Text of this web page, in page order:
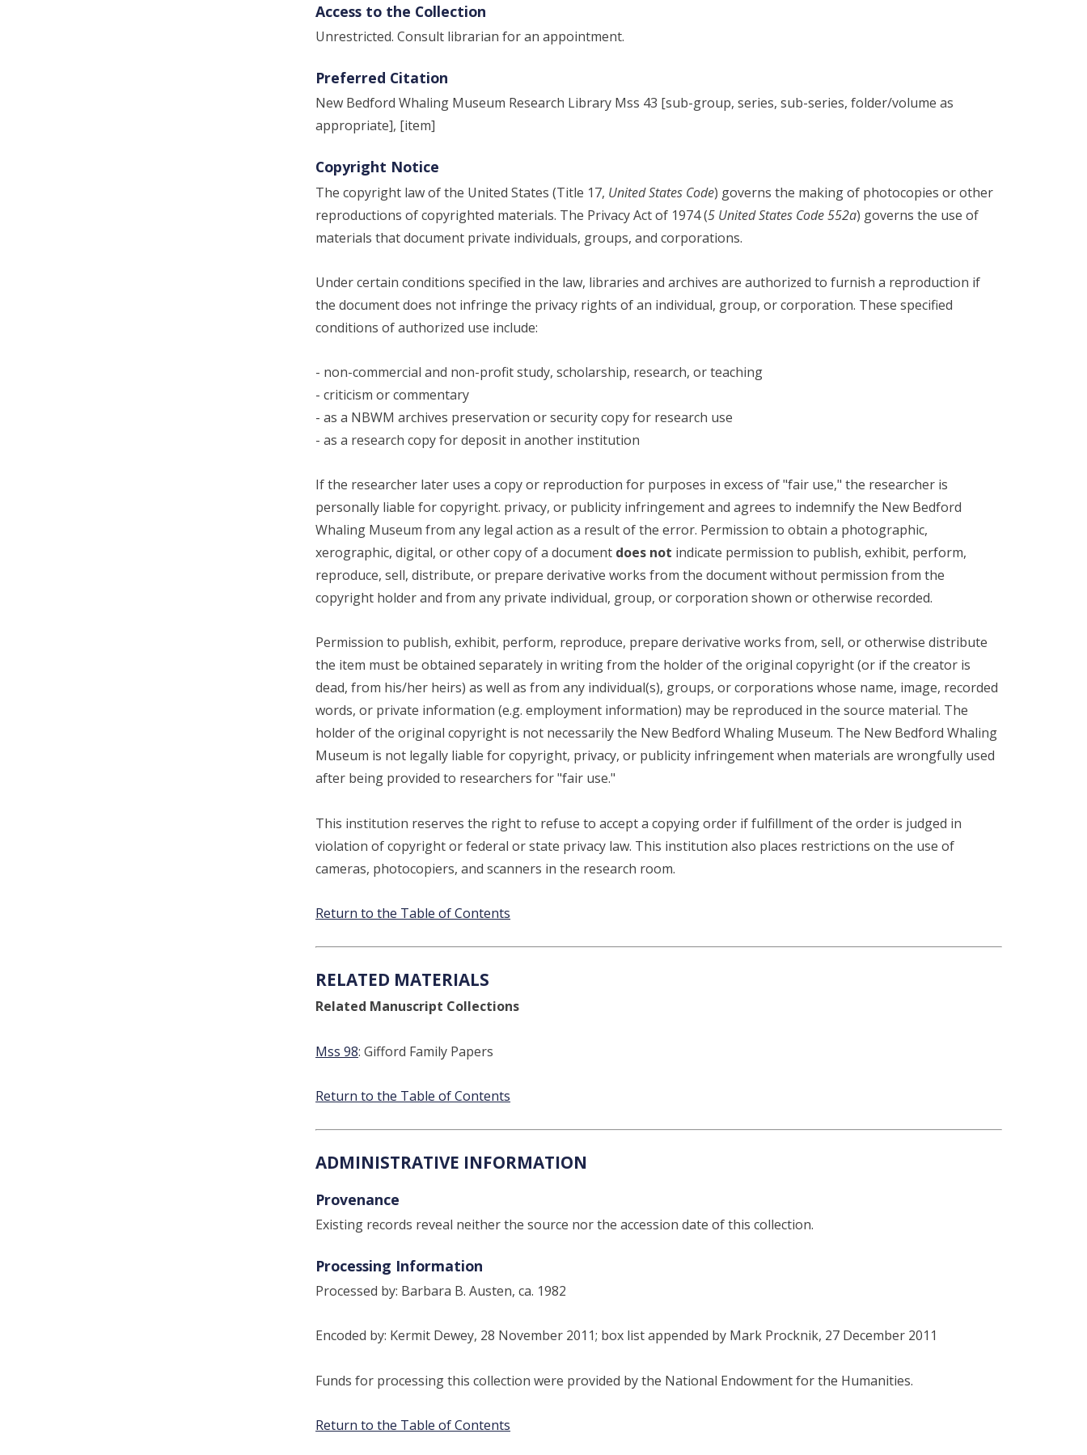
Access to the Collection
Unrestricted. Consult librarian for an appointment.
Preferred Citation
New Bedford Whaling Museum Research Library Mss 43 [sub-group, series, sub-series, folder/volume as
appropriate], [item]
Copyright Notice
The copyright law of the United States (Title 17, United States Code) governs the making of photocopies or other
reproductions of copyrighted materials. The Privacy Act of 1974 (5 United States Code 552a) governs the use of
materials that document private individuals, groups, and corporations.
Under certain conditions specified in the law, libraries and archives are authorized to furnish a reproduction if
the document does not infringe the privacy rights of an individual, group, or corporation. These specified
conditions of authorized use include:
- non-commercial and non-profit study, scholarship, research, or teaching
- criticism or commentary
- as a NBWM archives preservation or security copy for research use
- as a research copy for deposit in another institution
If the researcher later uses a copy or reproduction for purposes in excess of "fair use," the researcher is
personally liable for copyright. privacy, or publicity infringement and agrees to indemnify the New Bedford
Whaling Museum from any legal action as a result of the error. Permission to obtain a photographic,
xerographic, digital, or other copy of a document does not indicate permission to publish, exhibit, perform,
reproduce, sell, distribute, or prepare derivative works from the document without permission from the
copyright holder and from any private individual, group, or corporation shown or otherwise recorded.
Permission to publish, exhibit, perform, reproduce, prepare derivative works from, sell, or otherwise distribute
the item must be obtained separately in writing from the holder of the original copyright (or if the creator is
dead, from his/her heirs) as well as from any individual(s), groups, or corporations whose name, image, recorded
words, or private information (e.g. employment information) may be reproduced in the source material. The
holder of the original copyright is not necessarily the New Bedford Whaling Museum. The New Bedford Whaling
Museum is not legally liable for copyright, privacy, or publicity infringement when materials are wrongfully used
after being provided to researchers for "fair use."
This institution reserves the right to refuse to accept a copying order if fulfillment of the order is judged in
violation of copyright or federal or state privacy law. This institution also places restrictions on the use of
cameras, photocopiers, and scanners in the research room.
Return to the Table of Contents
RELATED MATERIALS
Related Manuscript Collections
Mss 98: Gifford Family Papers
Return to the Table of Contents
ADMINISTRATIVE INFORMATION
Provenance
Existing records reveal neither the source nor the accession date of this collection.
Processing Information
Processed by: Barbara B. Austen, ca. 1982
Encoded by: Kermit Dewey, 28 November 2011; box list appended by Mark Procknik, 27 December 2011
Funds for processing this collection were provided by the National Endowment for the Humanities.
Return to the Table of Contents